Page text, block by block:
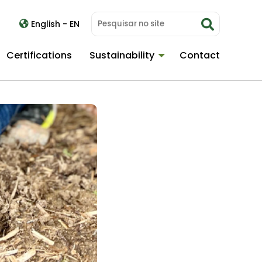
English - EN
Certifications Sustainability Contact